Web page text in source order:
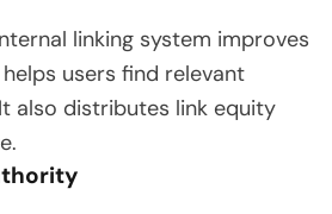
linking system improves
users find relevant
also distributes link equity